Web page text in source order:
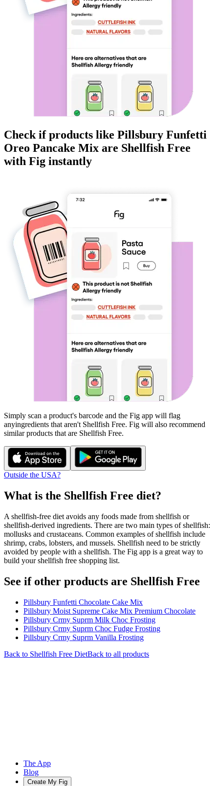
Check if products like Pillsbury Funfetti
Oreo Pancake Mix are Shellfish Free
with Fig instantly
Simply scan a product's barcode and the Fig app will flag
anyingredients that aren't Shellfish Free. Fig will also recommend
similar products that are Shellfish Free.
Outside the USA?
What is the Shellfish Free diet?
A shellfish-free diet avoids any foods made from shellfish or
shellfish-derived ingredients. There are two main types of shellfish:
mollusks and crustaceans. Common examples of shellfish include
shrimp, crabs, lobsters, and mussels. Shellfish need to be strictly
avoided by people with a shellfish. The Fig app is a great way to
build your shellfish free shopping list.
See if other products are Shellfish Free
Pillsbury Funfetti Chocolate Cake Mix
Pillsbury Moist Supreme Cake Mix Premium Chocolate
Pillsbury Crmy Suprm Milk Choc Frosting
Pillsbury Crmy Suprm Choc Fudge Frosting
Pillsbury Crmy Suprm Vanilla Frosting
Back to Shellfish Free DietBack to all products
The App
Blog
Create My Fig